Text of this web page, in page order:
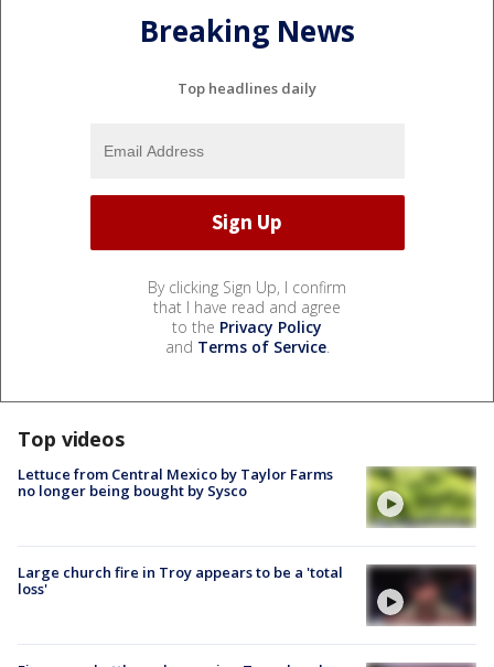
Breaking News
Top headlines daily
By clicking Sign Up, I confirm
that I have read and agree
to the Privacy Policy
and Terms of Service.
Top videos
Lettuce from Central Mexico by Taylor Farms
no longer being bought by Sysco
Large church fire in Troy appears to be a 'total
loss'